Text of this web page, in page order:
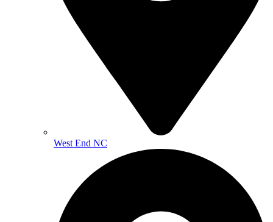
West End NC